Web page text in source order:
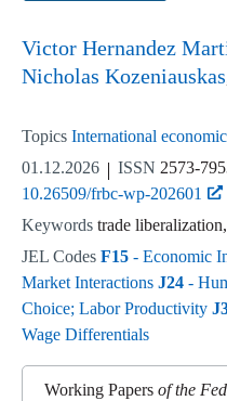
Victor Hernandez
Nicholas Kozeniauskas
Topics International
01.12.2026
ISSN 2573-
10.26509/frbc-wp-202601
Keywords trade
JEL Codes F15 - Economic
Market Interactions J24 -
Choice; Labor Productivity
Wage Differentials
Working Papers of the